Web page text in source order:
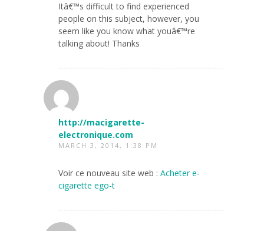
Itâ€™s difficult to find experienced
people on this subject, however, you
seem like you know what youâ€™re
talking about! Thanks
http://macigarette-
electronique.com
MARCH 3, 2014, 1:38 PM
Voir ce nouveau site web : Acheter e-
cigarette ego-t